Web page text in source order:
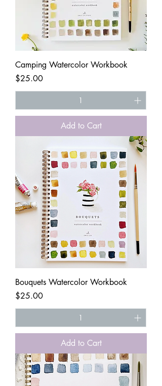
Camping Watercolor Workbook
Price
$25.00
Add to Cart
Bouquets Watercolor Workbook
Price
$25.00
Add to Cart